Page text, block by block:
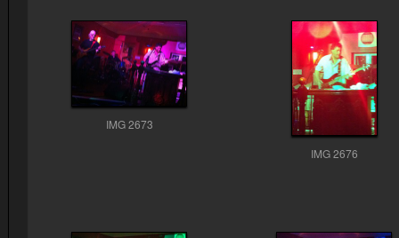
IMG 2673
IMG 2676